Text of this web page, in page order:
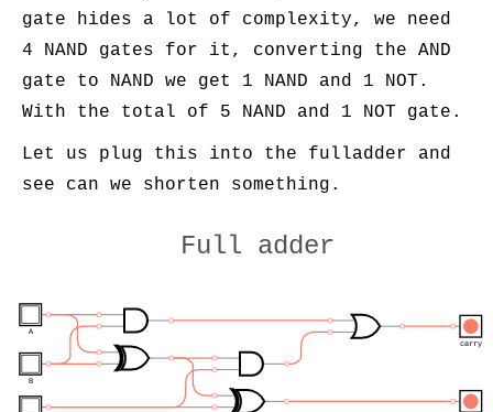
gate hides a lot of complexity, we need
4 NAND gates for it, converting the AND
gate to NAND we get 1 NAND and 1 NOT.
With the total of 5 NAND and 1 NOT gate.
Let us plug this into the fulladder and
see can we shorten something.
Full adder
A
B
carry